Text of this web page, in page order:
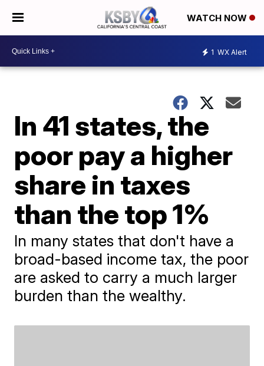
WATCH NOW
1 WX Alert
In 41 states, the
poor pay a higher
share in taxes
than the top 1%
In many states that don't have a
broad-based income tax, the poor
are asked to carry a much larger
burden than the wealthy.